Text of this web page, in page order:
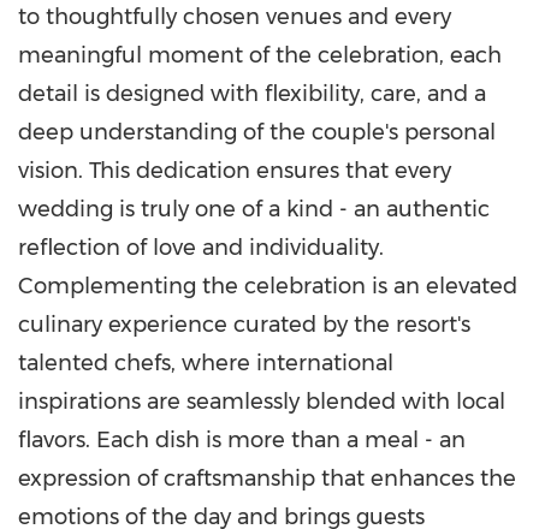
to thoughtfully chosen venues and every
meaningful moment of the celebration, each
detail is designed with flexibility, care, and a
deep understanding of the couple's personal
vision. This dedication ensures that every
wedding is truly one of a kind - an authentic
reflection of love and individuality.
Complementing the celebration is an elevated
culinary experience curated by the resort's
talented chefs, where international
inspirations are seamlessly blended with local
flavors. Each dish is more than a meal - an
expression of craftsmanship that enhances the
emotions of the day and brings guests